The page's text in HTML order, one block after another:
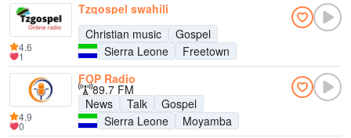
Tzgospel swahili
Christian music
Gospel
Sierra Leone
Freetown
4.6
1
FOP Radio
89.7 FM
News
Talk
Gospel
Sierra Leone
Moyamba
4.9
0